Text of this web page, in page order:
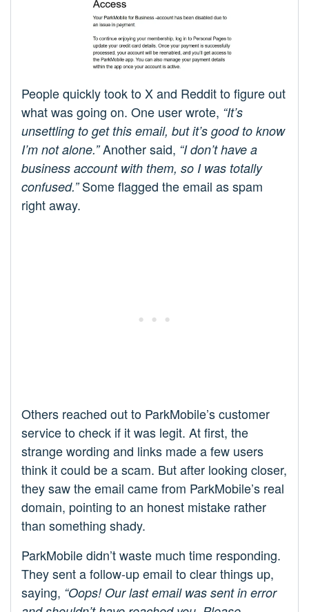
People quickly took to X and Reddit to figure out
what was going on. One user wrote, “It’s
unsettling to get this email, but it’s good to know
I’m not alone.”Another said, “I don’t have a
business account with them, so I was totally
confused.”Some flagged the email as spam
right away.
Others reached out to ParkMobile’s customer
service to check if it was legit. At first, the
strange wording and links made a few users
think it could be a scam. But after looking closer,
they saw the email came from ParkMobile’s real
domain, pointing to an honest mistake rather
than something shady.
ParkMobile didn’t waste much time responding.
They sent a follow-up email to clear things up,
saying, “Oops! Our last email was sent in error